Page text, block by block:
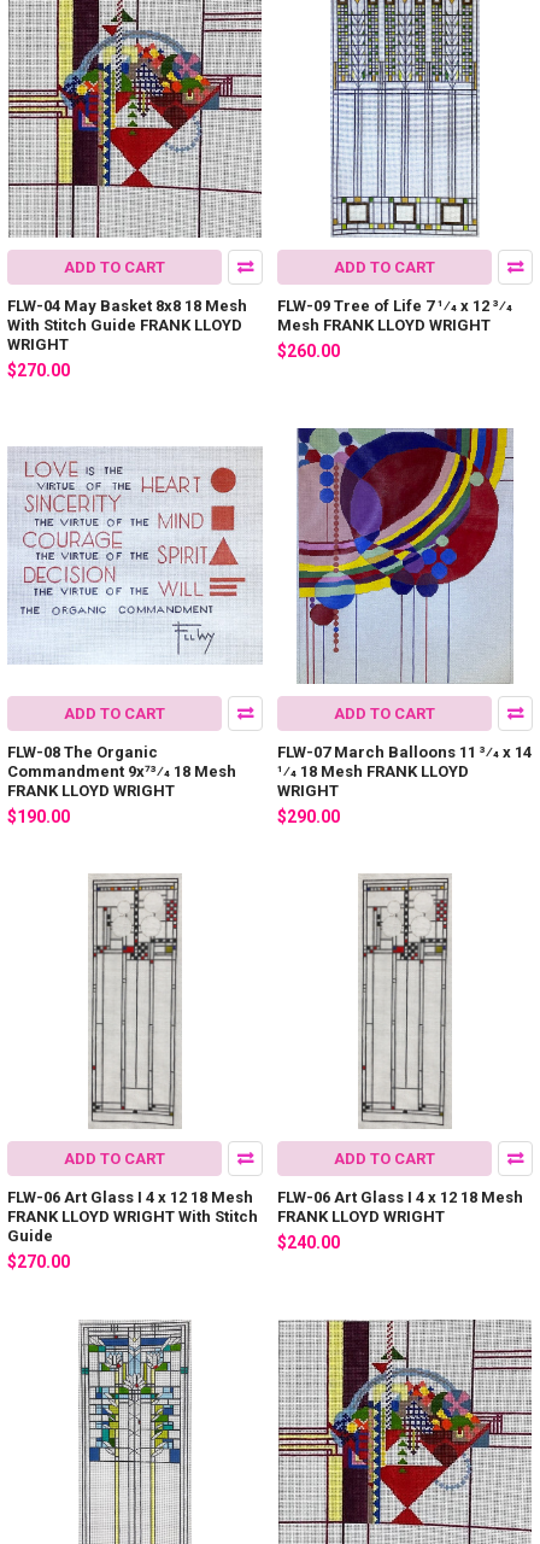
ADD TO CART
FLW-04 May Basket 8x8 18 Mesh
With Stitch Guide FRANK LLOYD
WRIGHT
$270.00
ADD TO CART
FLW-09 Tree of Life 7 1⁄4 x 12 3⁄4
Mesh FRANK LLOYD WRIGHT
$260.00
ADD TO CART
FLW-08 The Organic
Commandment 9x73⁄4 18 Mesh
FRANK LLOYD WRIGHT
$190.00
ADD TO CART
FLW-07 March Balloons 11 3⁄4 x 14
1⁄4 18 Mesh FRANK LLOYD
WRIGHT
$290.00
ADD TO CART
FLW-06 Art Glass I 4 x 12 18 Mesh
FRANK LLOYD WRIGHT With Stitch
Guide
$270.00
ADD TO CART
FLW-06 Art Glass I 4 x 12 18 Mesh
FRANK LLOYD WRIGHT
$240.00